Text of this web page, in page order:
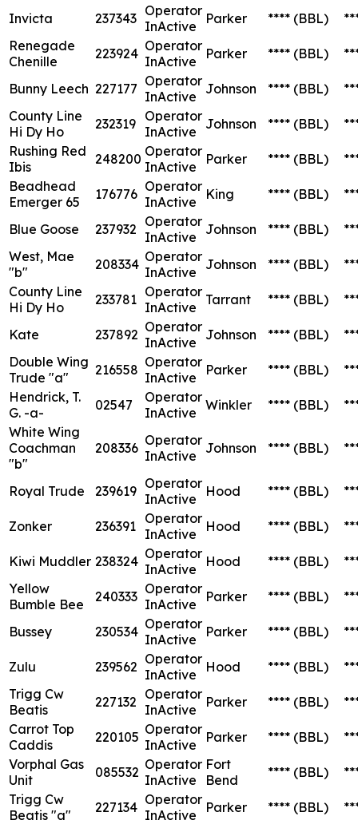
Invicta 237343 Operator
InActive
Parker **** (BBL)
Renegade
Chenille
223924 Operator
InActive
Parker **** (BBL)
Bunny Leech 227177 Operator
InActive
Johnson **** (BBL)
County Line
Hi Dy Ho
232319 Operator
InActive
Johnson **** (BBL)
Rushing Red
Ibis
248200 Operator
InActive
Parker **** (BBL)
Beadhead
Emerger 65
176776 Operator
InActive
King **** (BBL)
Blue Goose 237932 Operator
InActive
Johnson **** (BBL)
West, Mae
"b"
208334 Operator
InActive
Johnson **** (BBL)
County Line
Hi Dy Ho
233781 Operator
InActive
Tarrant **** (BBL)
Kate 237892 Operator
InActive
Johnson **** (BBL)
Double Wing
Trude "a"
216558 Operator
InActive
Parker **** (BBL)
Hendrick, T.
G. -a-
02547
Operator
InActive Winkler **** (BBL)
White Wing
Coachman
"b"
208336 Operator
InActive
Johnson **** (BBL)
Royal Trude 239619 Operator
InActive
Hood **** (BBL)
Zonker 236391 Operator
InActive
Hood **** (BBL)
Kiwi Muddler 238324 Operator
InActive
Hood **** (BBL)
Yellow
Bumble Bee
240333 Operator
InActive
Parker **** (BBL)
Bussey 230534 Operator
InActive
Parker **** (BBL)
Zulu 239562 Operator
InActive
Hood **** (BBL)
Trigg Cw
Beatis
227132 Operator
InActive
Parker **** (BBL)
Carrot Top
Caddis
220105 Operator
InActive
Parker **** (BBL)
Vorphal Gas
Unit
085532 Operator
InActive
Fort
Bend
**** (BBL)
Trigg Cw
Beatis "a"
227134 Operator
InActive
Parker **** (BBL)